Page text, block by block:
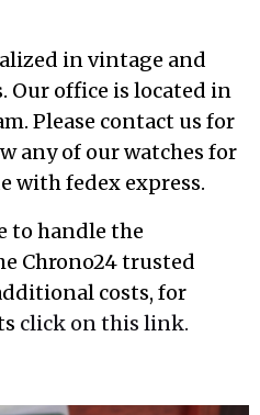
in vintage and
Our office is located in
Please contact us for
any of our watches for
with fedex express.
to handle the
Chrono24 trusted
costs, for
click on this link.